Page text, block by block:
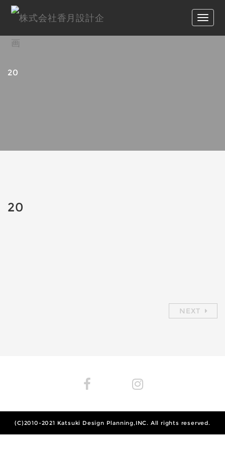
20
20
NEXT
(C)2010-2021 Katsuki Design Planning,INC. All rights reserved.